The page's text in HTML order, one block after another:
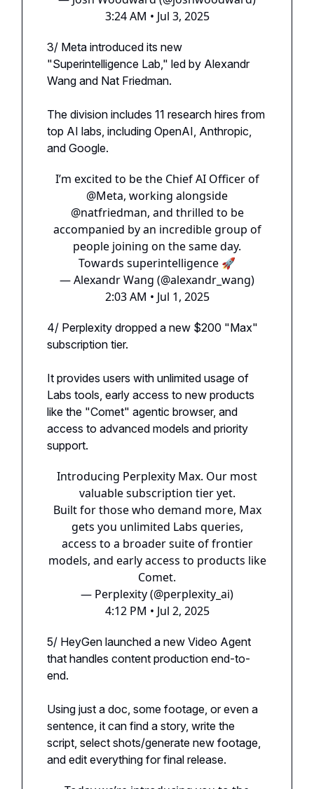
3:24 AM • Jul 3, 2025
3/ Meta introduced its new
"Superintelligence Lab," led by Alexandr
Wang and Nat Friedman.
The division includes 11 research hires from
top AI labs, including OpenAI, Anthropic,
and Google.
I’m excited to be the Chief AI Officer of
@Meta, working alongside
@natfriedman, and thrilled to be
accompanied by an incredible group of
people joining on the same day.
Towards superintelligence 🚀
— Alexandr Wang (@alexandr_wang)
2:03 AM • Jul 1, 2025
4/ Perplexity dropped a new $200 "Max"
subscription tier.
It provides users with unlimited usage of
Labs tools, early access to new products
like the "Comet" agentic browser, and
access to advanced models and priority
support.
Introducing Perplexity Max. Our most
valuable subscription tier yet.
Built for those who demand more, Max
gets you unlimited Labs queries,
access to a broader suite of frontier
models, and early access to products like
Comet.
— Perplexity (@perplexity_ai)
4:12 PM • Jul 2, 2025
5/ HeyGen launched a new Video Agent
that handles content production end-to-
end.
Using just a doc, some footage, or even a
sentence, it can find a story, write the
script, select shots/generate new footage,
and edit everything for final release.